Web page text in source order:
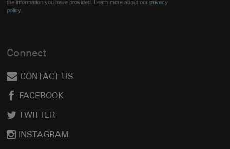
the information you have provided. Learn more about ourprivacy
policy.
Connect
CONTACT US
FACEBOOK
TWITTER
INSTAGRAM